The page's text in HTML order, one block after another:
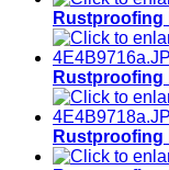
Rustproofing
Rustproofing
Rustproofing